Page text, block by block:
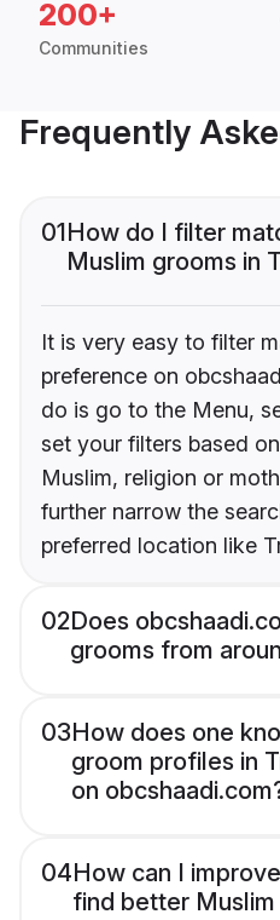
200+
Communities
Frequently
01How do I filter
Muslim grooms in
It is very easy to filter
preference on
do is go to the Menu,
set your filters based
Muslim, religion or
further narrow the
preferred location like
02Does
grooms from
03How does one
groom profiles in
on
04How can I
find better Muslim